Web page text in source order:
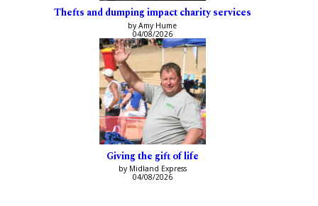
Thefts and dumping impact charity services
by Amy Hume
04/08/2026
Giving the gift of life
by Midland Express
04/08/2026